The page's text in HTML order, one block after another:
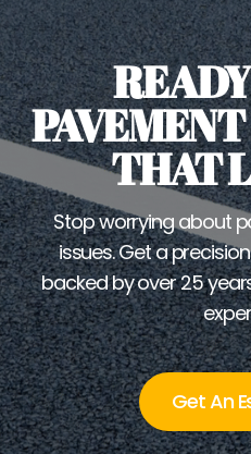
THAT
Stop worrying about
issues. Get a
backed by over 25
Get An